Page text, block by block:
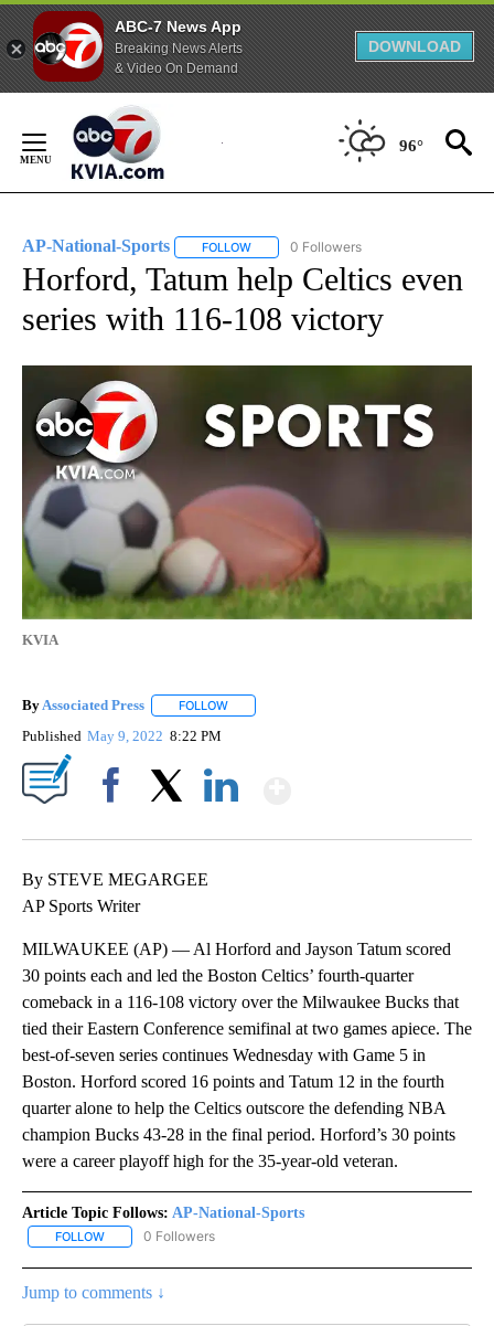
ABC-7 News App
Breaking News Alerts
& Video On Demand
DOWNLOAD
Content
96°
AP-National-Sports FOLLOW FOLLOW "AP-NATIONAL-SPORTS" TO
0 Followers
Horford, Tatum help Celtics even
series with 116-108 victory
KVIA
By Associated Press FOLLOW
Published May 9, 2022 8:22 PM
By STEVE MEGARGEE
AP Sports Writer
MILWAUKEE (AP) — Al Horford and Jayson Tatum scored
30 points each and led the Boston Celtics’ fourth-quarter
comeback in a 116-108 victory over the Milwaukee Bucks that
tied their Eastern Conference semifinal at two games apiece. The
best-of-seven series continues Wednesday with Game 5 in
Boston. Horford scored 16 points and Tatum 12 in the fourth
quarter alone to help the Celtics outscore the defending NBA
champion Bucks 43-28 in the final period. Horford’s 30 points
were a career playoff high for the 35-year-old veteran.
Article Topic Follows: AP-National-Sports
FOLLOW FOLLOW "AP-NATIONAL-SPORTS" TO RECEIVE NOTIFICATIONS
0 Followers
Jump to comments ↓